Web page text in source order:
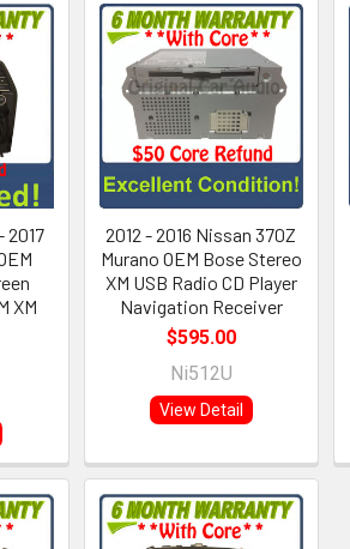
2017
XM
2012 - 2016 Nissan 370Z
Murano OEM Bose Stereo
XM USB Radio CD Player
Navigation Receiver
$595.00
Ni512U
View Detail